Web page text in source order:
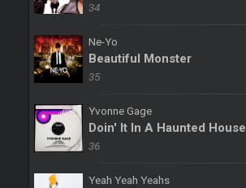
34
Ne-Yo
Beautiful Monster
35
Yvonne Gage
Doin' It In A Haunted House
36
Yeah Yeah Yeahs